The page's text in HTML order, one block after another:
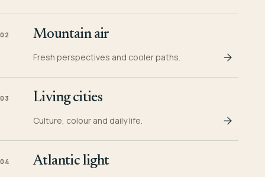
02 Mountain air
Fresh perspectives and cooler paths.
03 Living cities
Culture, colour and daily life.
04 Atlantic light